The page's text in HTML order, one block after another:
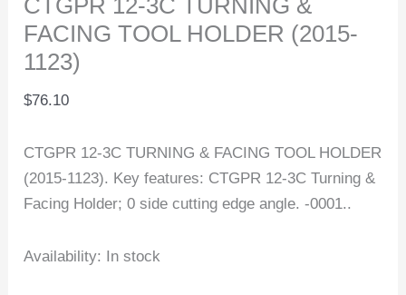
CTGPR 12-3C TURNING &
FACING TOOL HOLDER (2015-
1123)
$76.10
CTGPR 12-3C TURNING & FACING TOOL HOLDER
(2015-1123). Key features: CTGPR 12-3C Turning &
Facing Holder; 0 side cutting edge angle. -0001..
Availability: In stock